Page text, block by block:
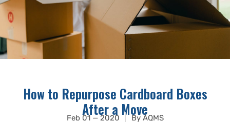
How to Repurpose Cardboard Boxes
After a Move
Feb 01 — 2020 ByAQMS